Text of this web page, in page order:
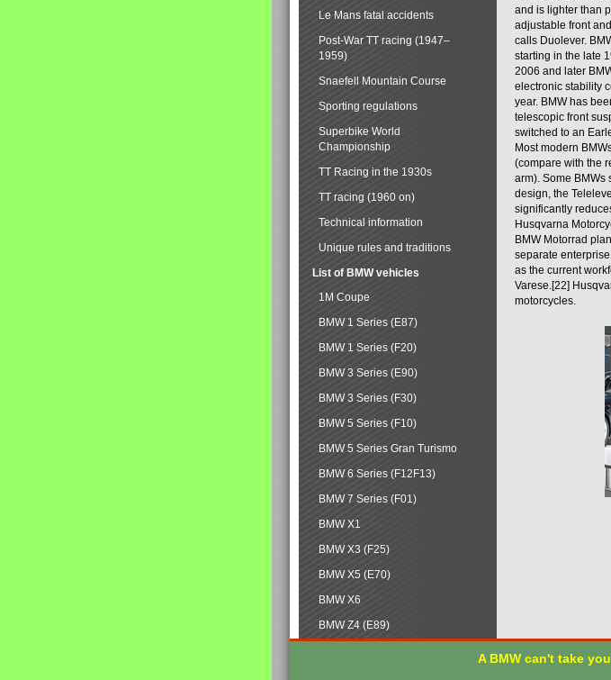
and is lighter than
adjustable front
calls Duolever.
starting in the late
2006 and later
electronic stability
year. BMW has
telescopic front
switched to an
Most modern
(compare with the
arm). Some BMWs
design, the
significantly
Husqvarna
BMW Motorrad
separate
as the current
Varese.[22]
motorcycles.
Le Mans fatal accidents
Post-War TT racing (1947–
1959)
Snaefell Mountain Course
Sporting regulations
Superbike World
Championship
TT Racing in the 1930s
TT racing (1960 on)
Technical information
Unique rules and traditions
List of BMW vehicles
1M Coupe
BMW 1 Series (E87)
BMW 1 Series (F20)
BMW 3 Series (E90)
BMW 3 Series (F30)
BMW 5 Series (F10)
BMW 5 Series Gran Turismo
BMW 6 Series (F12F13)
BMW 7 Series (F01)
BMW X1
BMW X3 (F25)
BMW X5 (E70)
BMW X6
BMW Z4 (E89)
A BMW can't take